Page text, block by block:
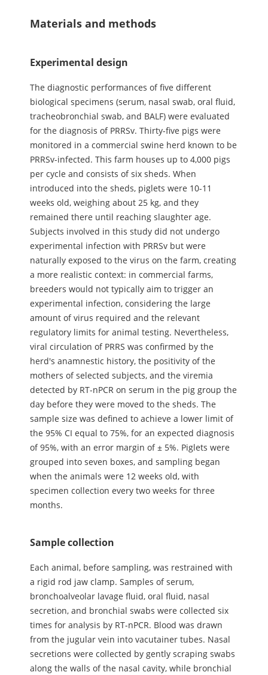
Materials and methods
Experimental design
The diagnostic performances of five different
biological specimens (serum, nasal swab, oral fluid,
tracheobronchial swab, and BALF) were evaluated
for the diagnosis of PRRSv. Thirty-five pigs were
monitored in a commercial swine herd known to be
PRRSv-infected. This farm houses up to 4,000 pigs
per cycle and consists of six sheds. When
introduced into the sheds, piglets were 10-11
weeks old, weighing about 25 kg, and they
remained there until reaching slaughter age.
Subjects involved in this study did not undergo
experimental infection with PRRSv but were
naturally exposed to the virus on the farm, creating
a more realistic context: in commercial farms,
breeders would not typically aim to trigger an
experimental infection, considering the large
amount of virus required and the relevant
regulatory limits for animal testing. Nevertheless,
viral circulation of PRRS was confirmed by the
herd's anamnestic history, the positivity of the
mothers of selected subjects, and the viremia
detected by RT-nPCR on serum in the pig group the
day before they were moved to the sheds. The
sample size was defined to achieve a lower limit of
the 95% CI equal to 75%, for an expected diagnosis
of 95%, with an error margin of ± 5%. Piglets were
grouped into seven boxes, and sampling began
when the animals were 12 weeks old, with
specimen collection every two weeks for three
months.
Sample collection
Each animal, before sampling, was restrained with
a rigid rod jaw clamp. Samples of serum,
bronchoalveolar lavage fluid, oral fluid, nasal
secretion, and bronchial swabs were collected six
times for analysis by RT-nPCR. Blood was drawn
from the jugular vein into vacutainer tubes. Nasal
secretions were collected by gently scraping swabs
along the walls of the nasal cavity, while bronchial